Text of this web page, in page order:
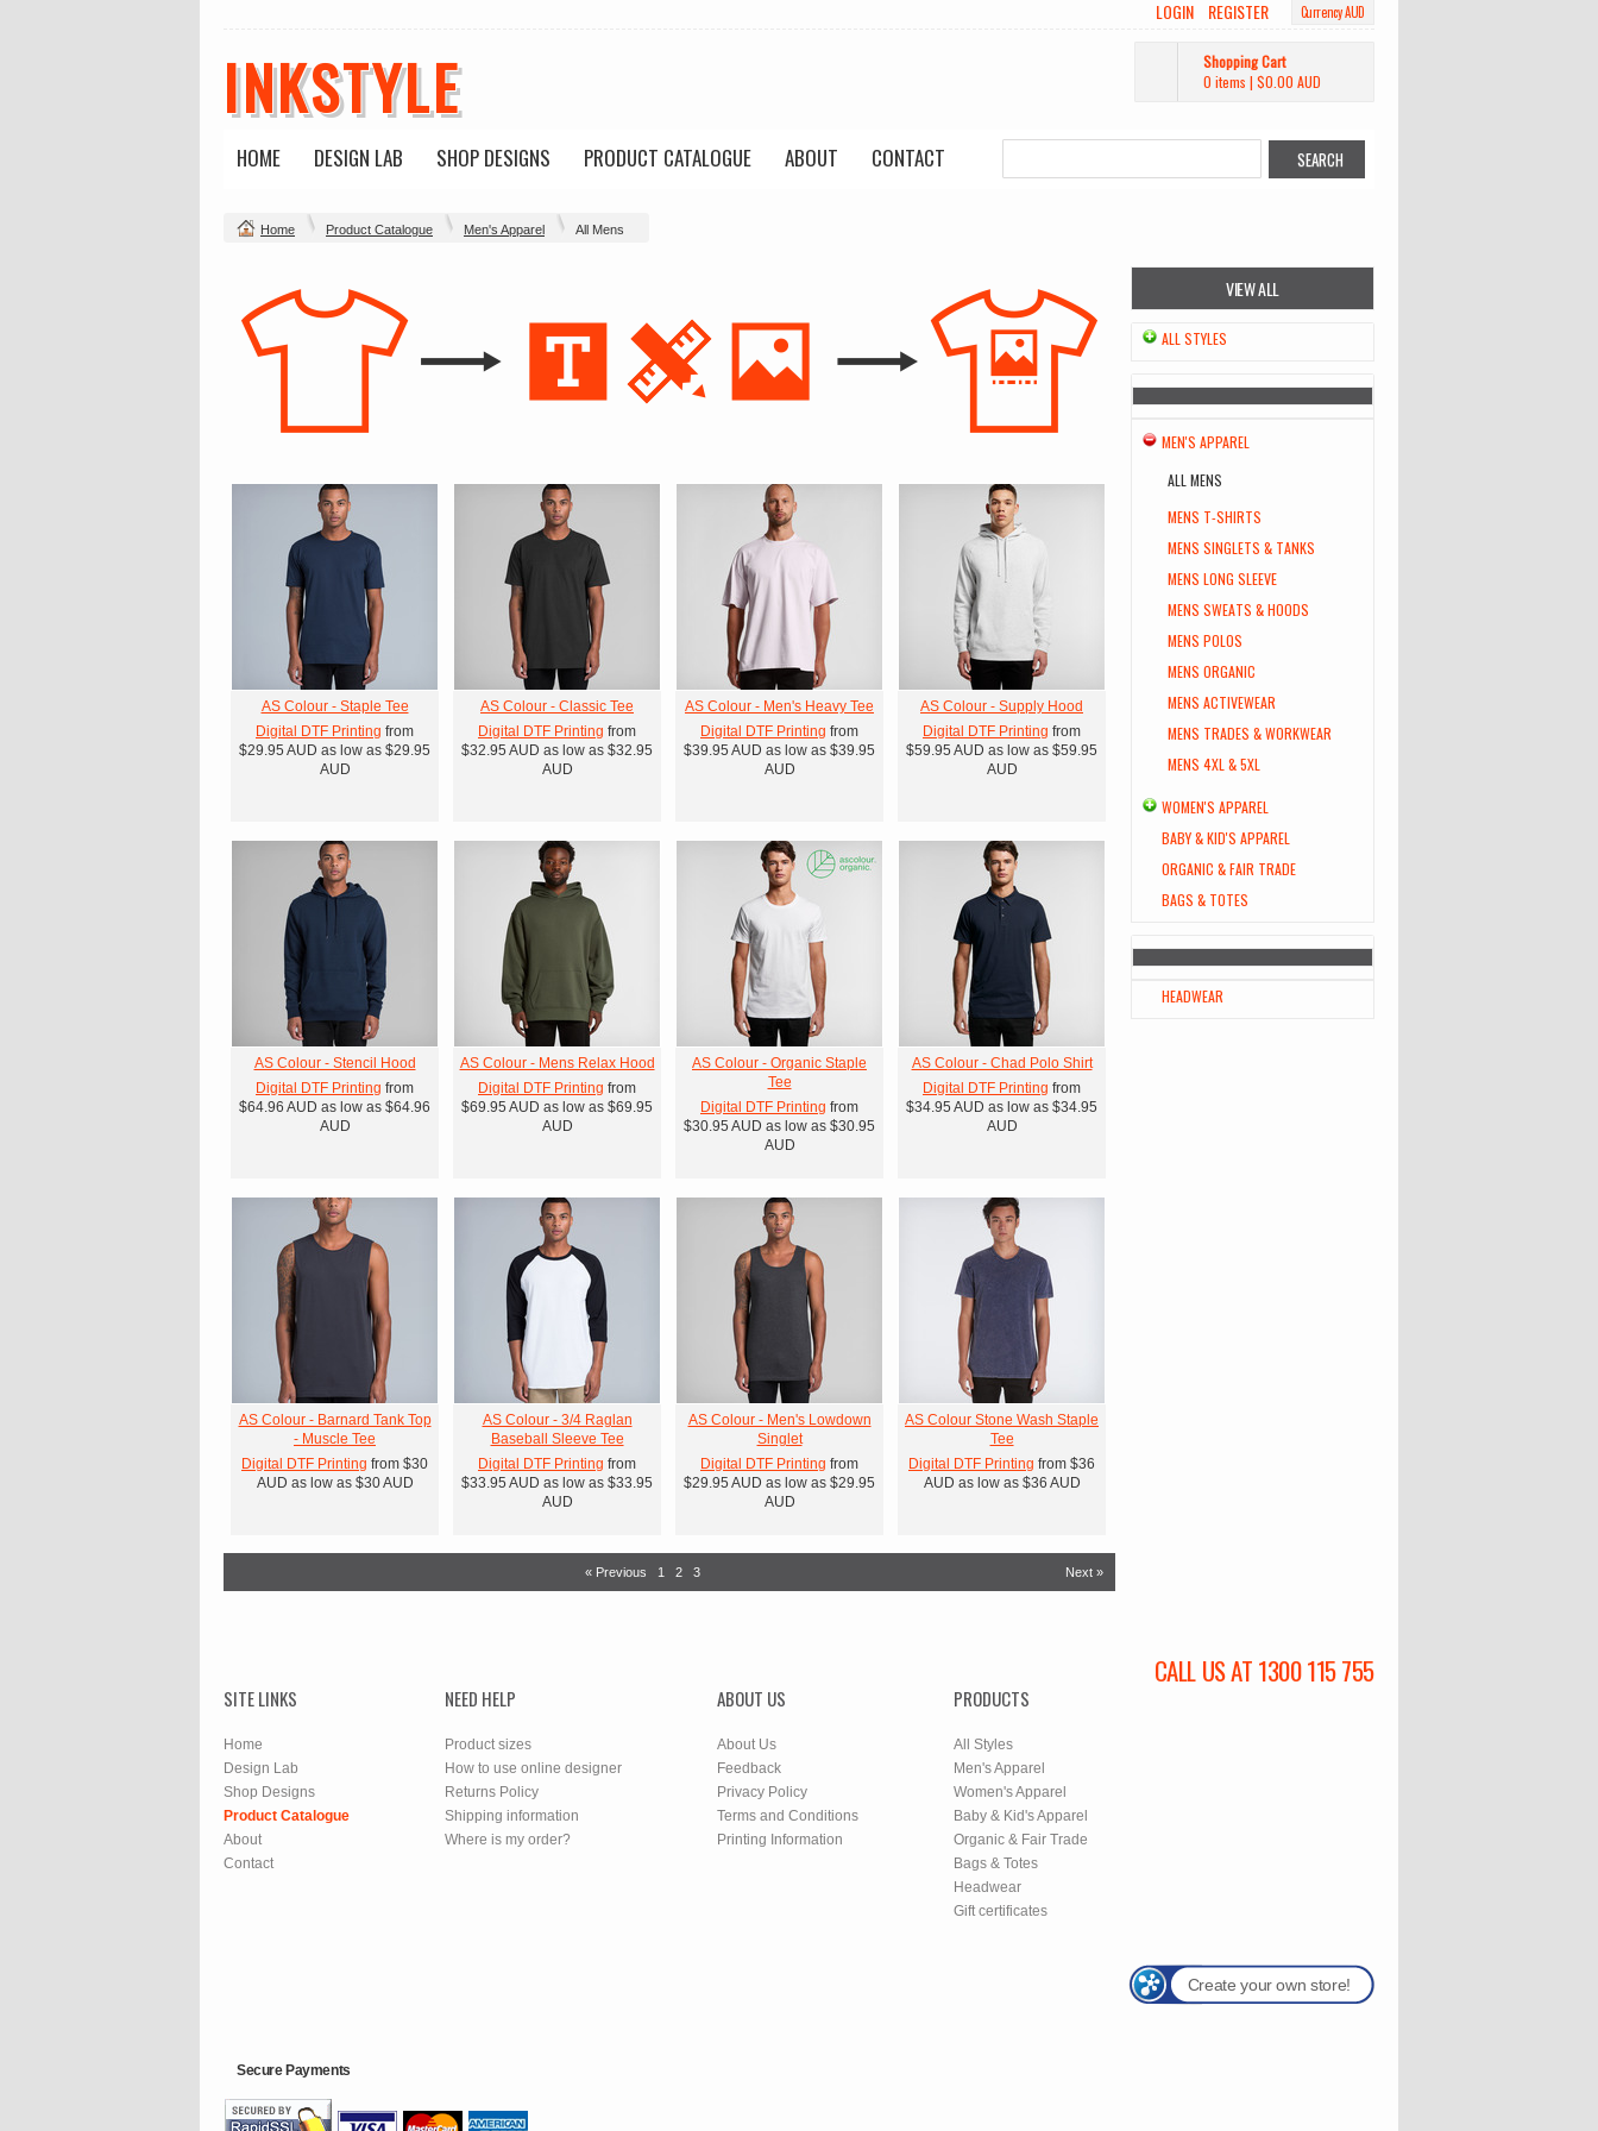
Currency AUD
LOGIN REGISTER
INKSTYLE
Shopping Cart
0 items | $0.00 AUD
HOME DESIGN LAB SHOP DESIGNS PRODUCT CATALOGUE ABOUT CONTACT
Home Product Catalogue Men's Apparel All Mens
AS Colour - Staple Tee
Digital DTF Printing from
$29.95 AUD as low as $29.95
AUD
AS Colour - Classic Tee
Digital DTF Printing from
$32.95 AUD as low as $32.95
AUD
AS Colour - Men's Heavy Tee
Digital DTF Printing from
$39.95 AUD as low as $39.95
AUD
AS Colour - Supply Hood
Digital DTF Printing from
$59.95 AUD as low as $59.95
AUD
AS Colour - Stencil Hood
Digital DTF Printing from
$64.96 AUD as low as $64.96
AUD
AS Colour - Mens Relax Hood
Digital DTF Printing from
$69.95 AUD as low as $69.95
AUD
AS Colour - Organic Staple
Tee
Digital DTF Printing from
$30.95 AUD as low as $30.95
AUD
AS Colour - Chad Polo Shirt
Digital DTF Printing from
$34.95 AUD as low as $34.95
AUD
AS Colour - Barnard Tank Top
- Muscle Tee
Digital DTF Printing from $30
AUD as low as $30AUD
AS Colour - 3/4 Raglan
Baseball Sleeve Tee
Digital DTF Printing from
$33.95 AUD as low as $33.95
AUD
AS Colour - Men's Lowdown
Singlet
Digital DTF Printing from
$29.95 AUD as low as $29.95
AUD
AS Colour Stone Wash Staple
Tee
Digital DTF Printing from $36
AUD as low as $36 AUD
« Previous 1 2 3 Next »
VIEW ALL
ALL STYLES
MEN'S APPAREL
ALL MENS
MENS T-SHIRTS
MENS SINGLETS & TANKS
MENS LONG SLEEVE
MENS SWEATS & HOODS
MENS POLOS
MENS ORGANIC
MENS ACTIVEWEAR
MENS TRADES & WORKWEAR
MENS 4XL & 5XL
WOMEN'S APPAREL
BABY & KID'S APPAREL
ORGANIC & FAIR TRADE
BAGS & TOTES
HEADWEAR
CALL US AT 1300 115 755
SITE LINKS
Home
Design Lab
Shop Designs
Product Catalogue
About
Contact
NEED HELP
Product sizes
How to use online designer
Returns Policy
Shipping information
Where is my order?
ABOUT US
About Us
Feedback
Privacy Policy
Terms and Conditions
Printing Information
PRODUCTS
All Styles
Men's Apparel
Women's Apparel
Baby & Kid's Apparel
Organic & Fair Trade
Bags & Totes
Headwear
Gift certificates
Create your own store!
Secure Payments